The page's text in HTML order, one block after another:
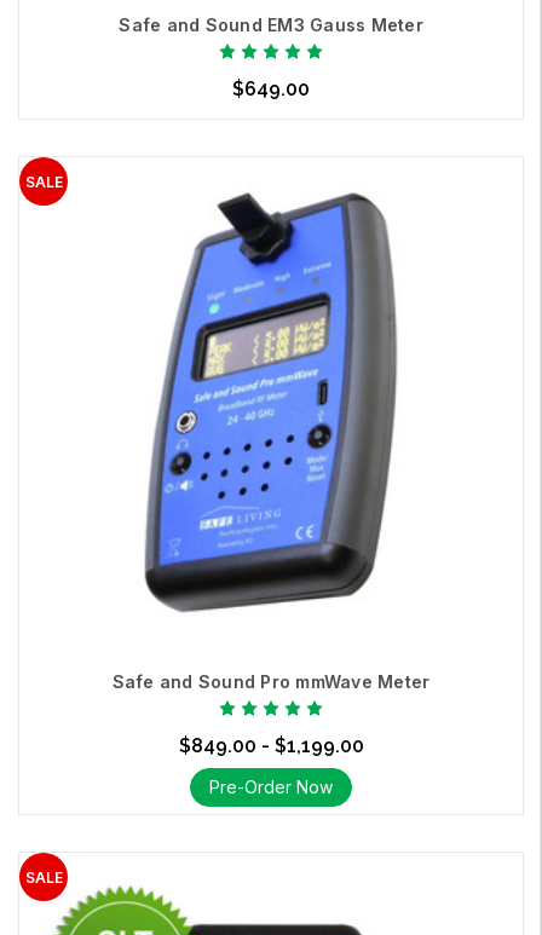
Safe and Sound EM3 Gauss Meter
$649.00
Safe and Sound Pro mmWave Meter
$849.00 - $1,199.00
Pre-Order Now